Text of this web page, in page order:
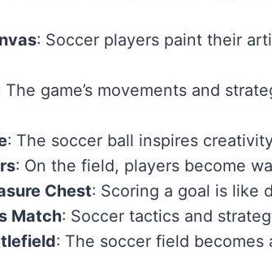
: Soccer players paint their
The game’s movements and
: The soccer ball inspires
: On the field, players become
Chest: Scoring a goal is like
Match: Soccer tactics and
: The soccer field